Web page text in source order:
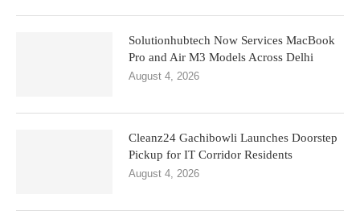
Solutionhubtech Now Services MacBook
Pro and Air M3 Models Across Delhi
August 4, 2026
Cleanz24 Gachibowli Launches Doorstep
Pickup for IT Corridor Residents
August 4, 2026